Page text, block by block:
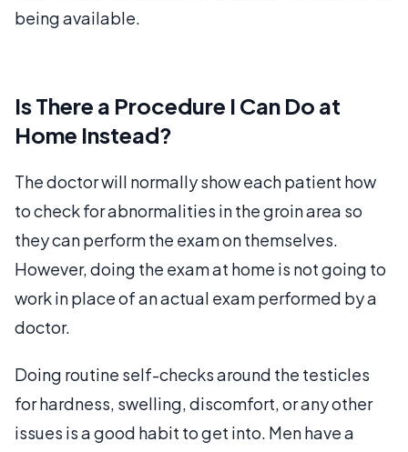
being available.
Is There a Procedure I Can Do at
Home Instead?
The doctor will normally show each patient how
to check for abnormalities in the groin area so
they can perform the exam on themselves.
However, doing the exam at home is not going to
work in place of an actual exam performed by a
doctor.
Doing routine self-checks around the testicles
for hardness, swelling, discomfort, or any other
issues is a good habit to get into. Men have a